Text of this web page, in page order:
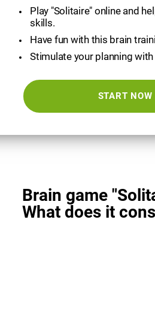
Play "Solitaire" online and
skills.
Have fun with this brain
Stimulate your planning
START NOW
Brain game
What does it